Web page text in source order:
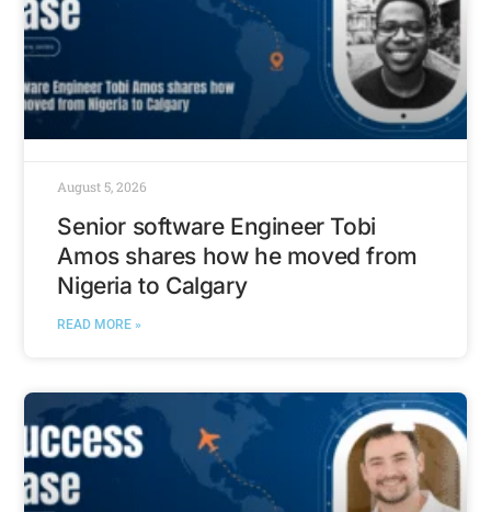
Senior software Engineer Tobi
Amos shares how he moved from
Nigeria to Calgary
READ MORE »
August 5, 2026